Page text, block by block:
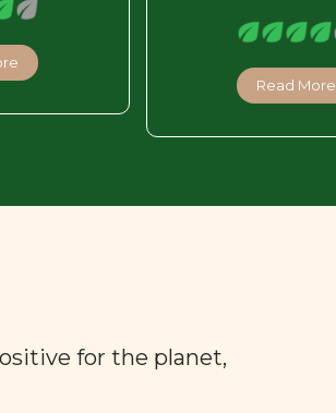
Read More
for the planet,